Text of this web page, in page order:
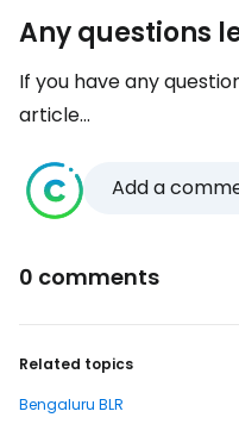
Any questions
If you have any
article...
Add a
0 comments
Related topics
Bengaluru BLR